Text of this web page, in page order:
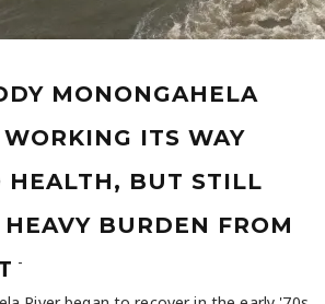
MONONGAHELA
ITS WAY
HEALTH, BUT STILL
BURDEN FROM
-